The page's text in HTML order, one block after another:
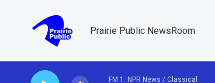
Prairie Public NewsRoom
FM 1: NPR News / Classical